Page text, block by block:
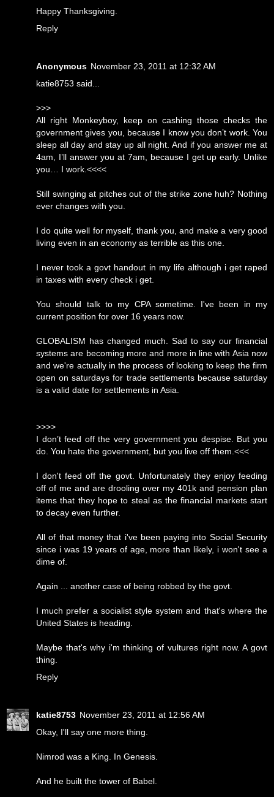
Happy Thanksgiving.
Reply
Anonymous November 23, 2011 at 12:32 AM
katie8753 said...
>>>
All right Monkeyboy, keep on cashing those checks the
government gives you, because I know you don’t work. You
sleep all day and stay up all night. And if you answer me at
4am, I’ll answer you at 7am, because I get up early. Unlike
you… I work.<<<<
Still swinging at pitches out of the strike zone huh? Nothing
ever changes with you.
I do quite well for myself, thank you, and make a very good
living even in an economy as terrible as this one.
I never took a govt handout in my life although i get raped
in taxes with every check i get.
You should talk to my CPA sometime. I've been in my
current position for over 16 years now.
GLOBALISM has changed much. Sad to say our financial
systems are becoming more and more in line with Asia now
and we're actually in the process of looking to keep the firm
open on saturdays for trade settlements because saturday
is a valid date for settlements in Asia.
>>>>
I don’t feed off the very government you despise. But you
do. You hate the government, but you live off them.<<<
I don't feed off the govt. Unfortunately they enjoy feeding
off of me and are drooling over my 401k and pension plan
items that they hope to steal as the financial markets start
to decay even further.
All of that money that i've been paying into Social Security
since i was 19 years of age, more than likely, i won't see a
dime of.
Again ... another case of being robbed by the govt.
I much prefer a socialist style system and that's where the
United States is heading.
Maybe that's why i'm thinking of vultures right now. A govt
thing.
Reply
katie8753 November 23, 2011 at 12:56 AM
Okay, I'll say one more thing.
Nimrod was a King. In Genesis.
And he built the tower of Babel.